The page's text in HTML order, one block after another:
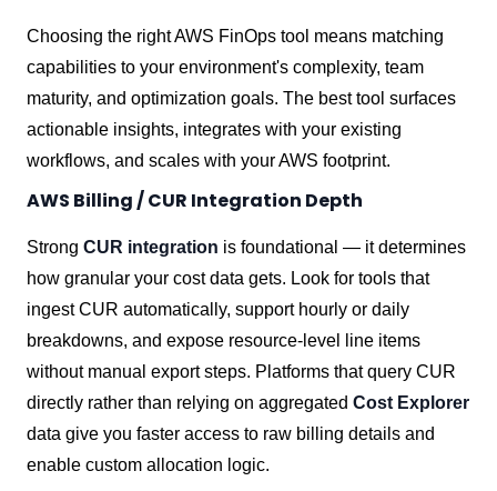
Choosing the right AWS FinOps tool means matching
capabilities to your environment's complexity, team
maturity, and optimization goals. The best tool surfaces
actionable insights, integrates with your existing
workflows, and scales with your AWS footprint.
AWS Billing / CUR Integration Depth
Strong CUR integration is foundational — it determines
how granular your cost data gets. Look for tools that
ingest CUR automatically, support hourly or daily
breakdowns, and expose resource-level line items
without manual export steps. Platforms that query CUR
directly rather than relying on aggregated Cost Explorer
data give you faster access to raw billing details and
enable custom allocation logic.